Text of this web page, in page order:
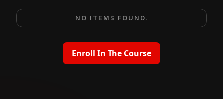
NO ITEMS FOUND.
Enroll In The Course